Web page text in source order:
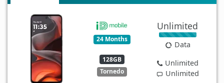
24 Months
128GB
Tornedo
Unlimited
Data
Unlimited
Unlimited